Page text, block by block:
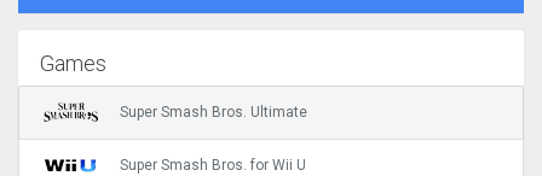
Games
Super Smash Bros. Ultimate
Super Smash Bros. for Wii U